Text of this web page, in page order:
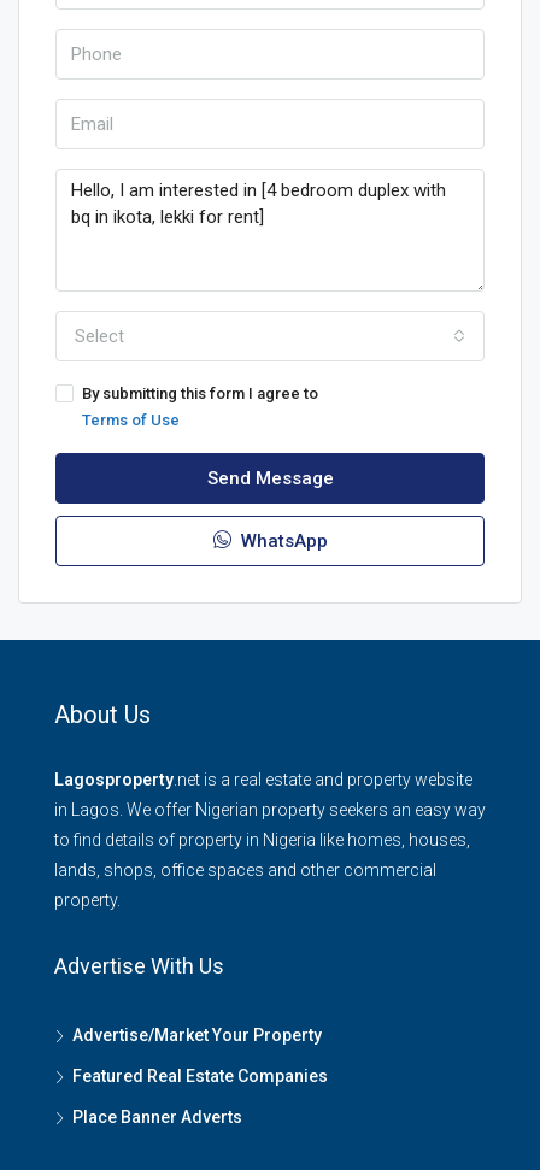
Select
By submitting this form I agree to
Terms of Use
Send Message
WhatsApp
About Us
Lagosproperty .net is a real estate and property website
in Lagos. We offer Nigerian property seekers an easy way
to find details of property in Nigeria like homes, houses,
lands, shops, office spaces and other commercial
property.
Advertise With Us
Advertise/Market Your Property
Featured Real Estate Companies
Place Banner Adverts